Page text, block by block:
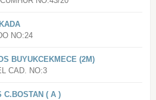
NO:24
BUYUKCEKMECE (2M)
CAD. NO:3
C.BOSTAN ( A )